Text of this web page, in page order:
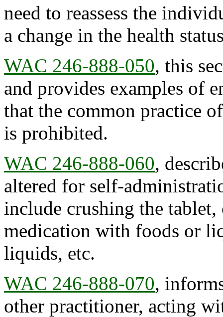
need to reassess the
a change in the health
WAC 246-888-050, this
and provides examples of
that the common practice
is prohibited.
WAC 246-888-060,
altered for self-
include crushing the
medication with foods or
liquids, etc.
WAC 246-888-070,
other practitioner, acting